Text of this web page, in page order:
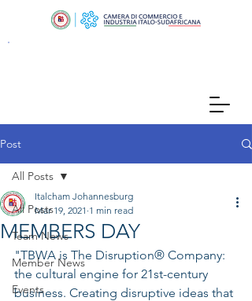
Post
All Posts
Team News
Member News
Events
All Posts
MEMBERS DAY
Italcham Johannesburg
Mar 19, 2021 1 min read
"TBWA is The Disruption® Company:
the cultural engine for 21st-century
business. Creating disruptive ideas that